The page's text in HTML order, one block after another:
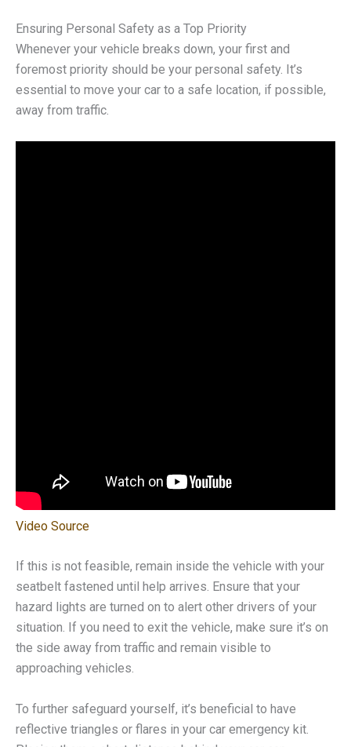
Ensuring Personal Safety as a Top Priority
Whenever your vehicle breaks down, your first and
foremost priority should be your personal safety. It’s
essential to move your car to a safe location, if possible,
away from traffic.
Video Source
If this is not feasible, remain inside the vehicle with your
seatbelt fastened until help arrives. Ensure that your
hazard lights are turned on to alert other drivers of your
situation. If you need to exit the vehicle, make sure it’s on
the side away from traffic and remain visible to
approaching vehicles.
To further safeguard yourself, it’s beneficial to have
reflective triangles or flares in your car emergency kit.